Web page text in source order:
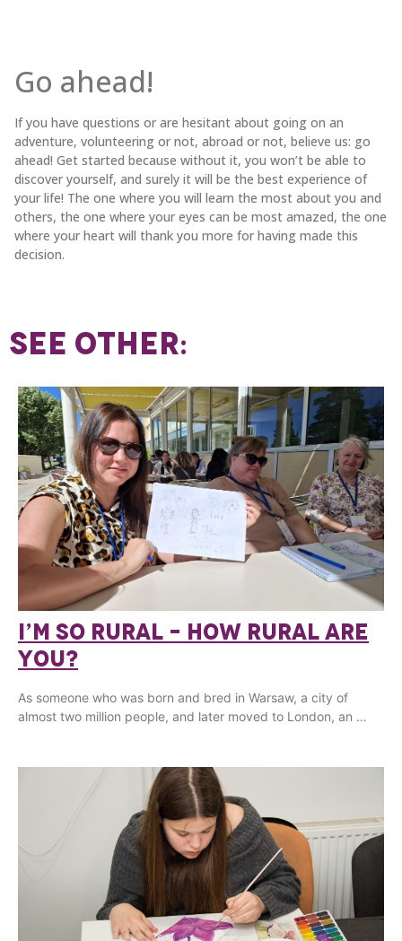
Go ahead!
If you have questions or are hesitant about going on an
adventure, volunteering or not, abroad or not, believe us: go
ahead! Get started because without it, you won’t be able to
discover yourself, and surely it will be the best experience of
your life! The one where you will learn the most about you and
others, the one where your eyes can be most amazed, the one
where your heart will thank you more for having made this
decision.
SEE OTHER:
I’M SO RURAL – HOW RURAL ARE
YOU?
As someone who was born and bred in Warsaw, a city of
almost two million people, and later moved to London, an …